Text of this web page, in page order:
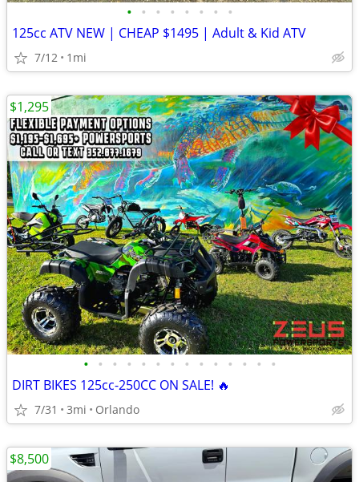
• • • • • • • •
125cc ATV NEW | CHEAP $1495 | Adult & Kid ATV
7/12 1mi
• • • • • • • • • • • • • •
DIRT BIKES 125cc-250CC ON SALE! 🔥
7/31 3mi Orlando
$1,295
$8,500